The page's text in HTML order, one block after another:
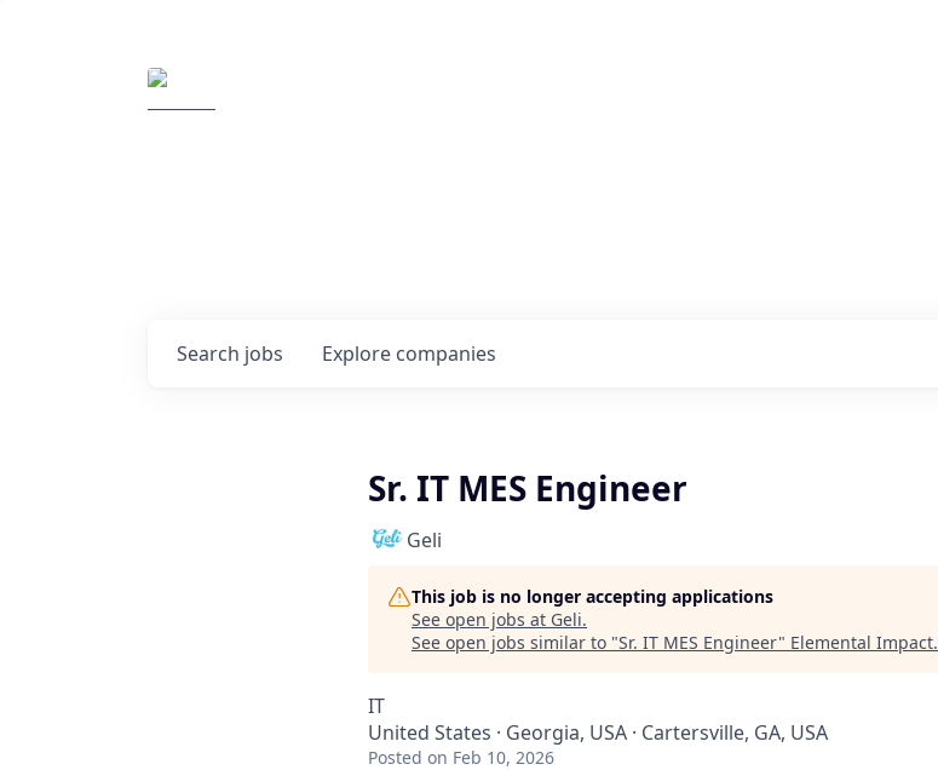
Search jobs Explore companies
Sr. IT MES Engineer
Geli
This job is no longer accepting applications
See open jobs at Geli.
See open jobs similar to "Sr. IT MES Engineer" Elemental Impact.
IT
United States · Georgia, USA · Cartersville, GA, USA
Posted on Feb 10, 2026